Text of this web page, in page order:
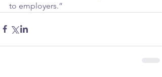
to employers.”